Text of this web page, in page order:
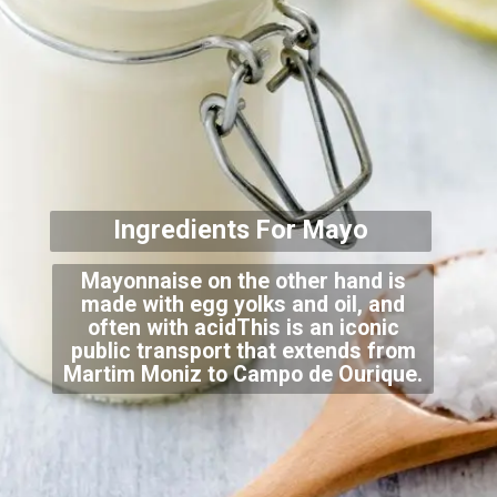
Mayonnaise on the other hand is
made with egg yolks and oil, and
often with acidThis is an iconic
public transport that extends from
Martim Moniz to Campo de Ourique.
Ingredients ForMayo